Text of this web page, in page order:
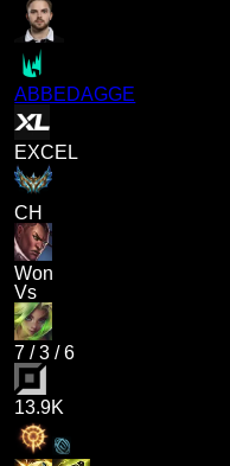
ABBEDAGGE
EXCEL
CH
Won
Vs
7 /3 /6
13.9K